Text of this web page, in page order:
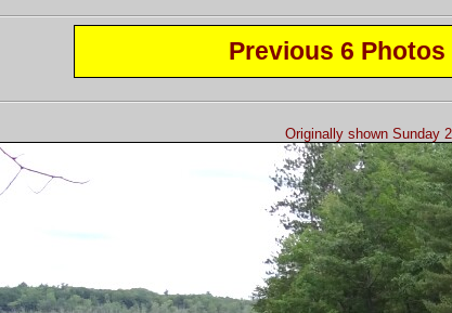
Previous 6
Originally shown Sunday